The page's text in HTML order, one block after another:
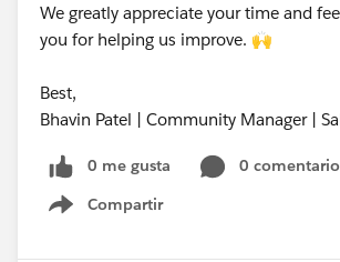
We greatly appreciate your time and
you for helping us improve. 🙌
Best,
Bhavin Patel | Community Manager |
0 me gusta
0
Compartir
Show menu